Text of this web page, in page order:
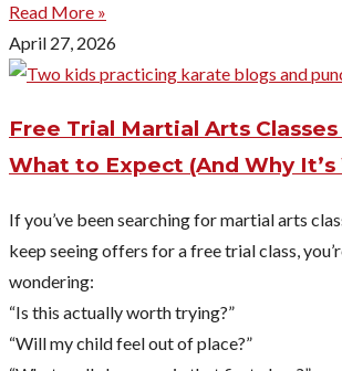
Read More »
April 27, 2026
Free Trial Martial Arts
What to Expect (And Why
If you’ve been searching for martial arts
keep seeing offers for a free trial class,
wondering:
“Is this actually worth trying?”
“Will my child feel out of place?”